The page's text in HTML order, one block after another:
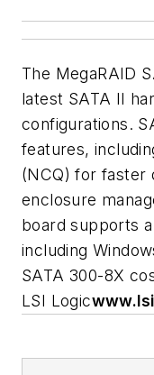
The MegaRAID
latest SATA II
configurations.
features,
(NCQ) for faster
enclosure
board supports
including
SATA 300-8X
LSI Logic